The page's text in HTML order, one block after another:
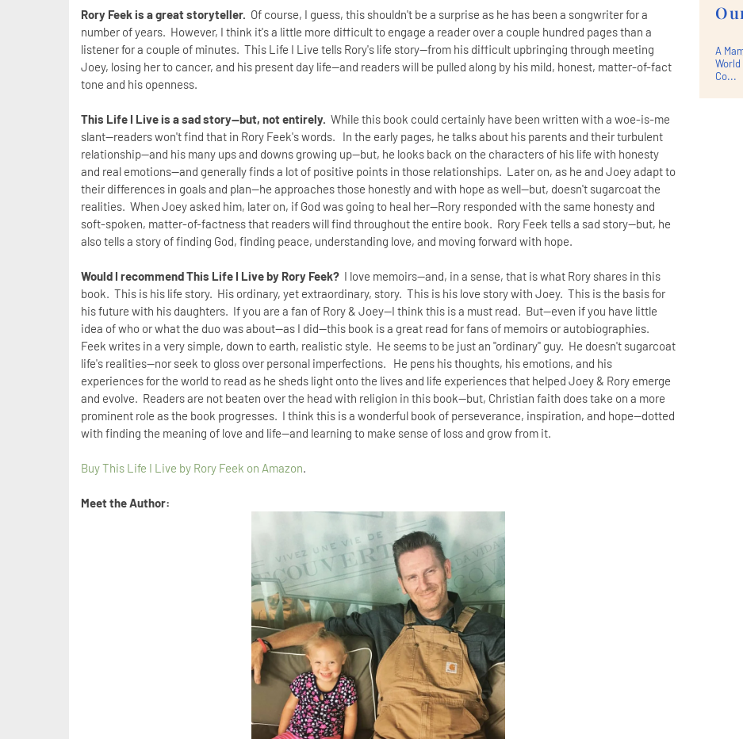
Rory Feek is a great storyteller. Of course, I guess, this shouldn't be a surprise as he has been a songwriter for a
number of years. However, I think it's a little more difficult to engage a reader over a couple hundred pages than a
listener for a couple of minutes. This Life I Live tells Rory's life story--from his difficult upbringing through meeting
Joey, losing her to cancer, and his present day life--and readers will be pulled along by his mild, honest, matter-of-fact
tone and his openness.
This Life I Live is a sad story--but, not entirely. While this book could certainly have been written with a woe-is-me
slant--readers won't find that in Rory Feek's words. In the early pages, he talks about his parents and their turbulent
relationship--and his many ups and downs growing up--but, he looks back on the characters of his life with honesty
and real emotions--and generally finds a lot of positive points in those relationships. Later on, as he and Joey adapt to
their differences in goals and plan--he approaches those honestly and with hope as well--but, doesn't sugarcoat the
realities. When Joey asked him, later on, if God was going to heal her--Rory responded with the same honesty and
soft-spoken, matter-of-factness that readers will find throughout the entire book. Rory Feek tells a sad story--but, he
also tells a story of finding God, finding peace, understanding love, and moving forward with hope.
Would I recommend This Life I Live by Rory Feek? I love memoirs--and, in a sense, that is what Rory shares in this
book. This is his life story. His ordinary, yet extraordinary, story. This is his love story with Joey. This is the basis for
his future with his daughters. If you are a fan of Rory & Joey--I think this is a must read. But--even if you have little
idea of who or what the duo was about--as I did--this book is a great read for fans of memoirs or autobiographies.
Feek writes in a very simple, down to earth, realistic style. He seems to be just an "ordinary" guy. He doesn't sugarcoat
life's realities--nor seek to gloss over personal imperfections. He pens his thoughts, his emotions, and his
experiences for the world to read as he sheds light onto the lives and life experiences that helped Joey & Rory emerge
and evolve. Readers are not beaten over the head with religion in this book--but, Christian faith does take on a more
prominent role as the book progresses. I think this is a wonderful book of perseverance, inspiration, and hope--dotted
with finding the meaning of love and life--and learning to make sense of loss and grow from it.
Buy This Life I Live by Rory Feek on Amazon
Meet the Author:
A
Co...